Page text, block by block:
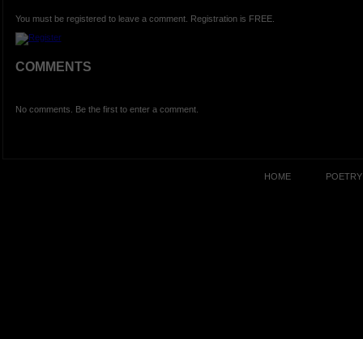
You must be registered to leave a comment. Registration is FREE.
COMMENTS
No comments. Be the first to enter a comment.
HOME POETRY